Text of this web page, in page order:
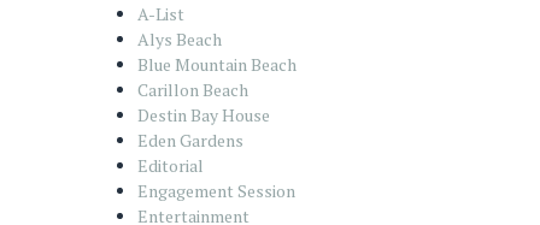
A-List
Alys Beach
Blue Mountain Beach
Carillon Beach
Destin Bay House
Eden Gardens
Editorial
Engagement Session
Entertainment